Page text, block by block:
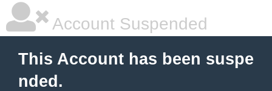
Account Suspended
This Account has been suspe
nded.